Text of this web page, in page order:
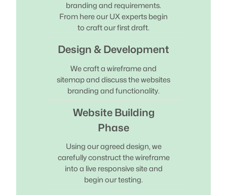
branding and requirements.
From here our UX experts begin
to craft our first draft.
Design & Development
We craft a wireframe and
sitemap and discuss the websites
branding and functionality.
Website Building
Phase
Using our agreed design, we
carefully construct the wireframe
into a live responsive site and
begin our testing.